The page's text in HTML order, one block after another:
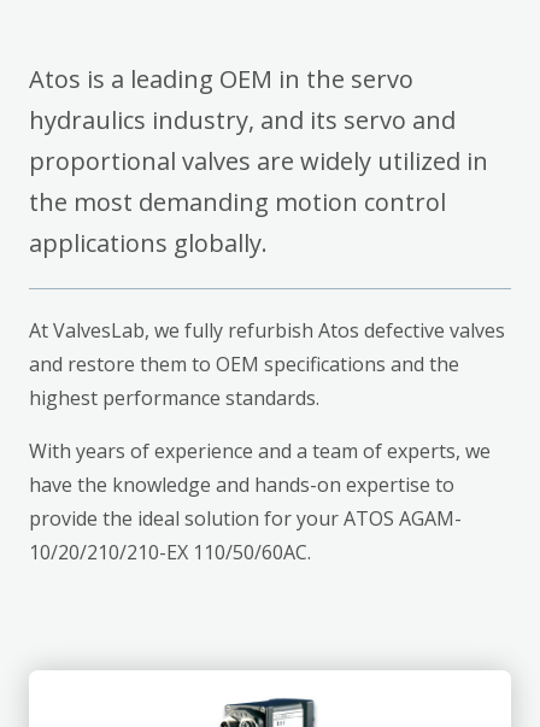
Atos is a leading OEM in the servo
hydraulics industry, and its servo and
proportional valves are widely utilized in
the most demanding motion control
applications globally.
At ValvesLab, we fully refurbish Atos defective valves
and restore them to OEM specifications and the
highest performance standards.
With years of experience and a team of experts, we
have the knowledge and hands-on expertise to
provide the ideal solution for your ATOS AGAM-
10/20/210/210-EX 110/50/60AC.